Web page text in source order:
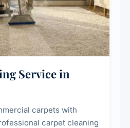
Service in
carpets with
carpet cleaning